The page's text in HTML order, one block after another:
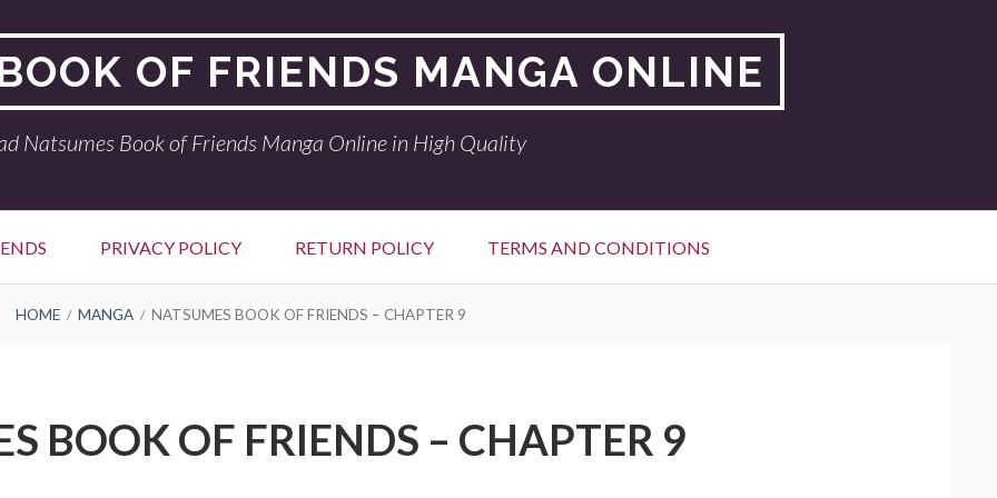
OF FRIENDS MANGA ONLINE
Natsumes Book of Friends Manga Online in High Quality
PRIVACY POLICY RETURN POLICY TERMS AND CONDITIONS
HOME MANGA NATSUMES BOOK OF FRIENDS – CHAPTER 9
BOOK OF FRIENDS – CHAPTER 9